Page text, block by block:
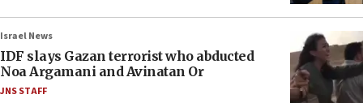
Israel News
IDF slays Gazan terrorist who abducted
Noa Argamani and Avinatan Or
JNS STAFF